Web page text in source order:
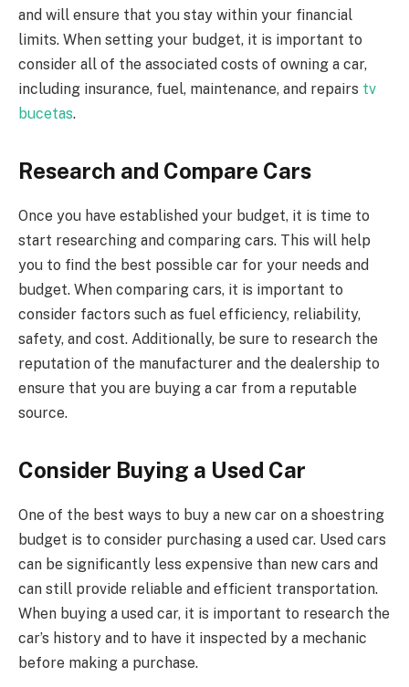
and will ensure that you stay within your financial
limits. When setting your budget, it is important to
consider all of the associated costs of owning a car,
including insurance, fuel, maintenance, and repairs tv
bucetas.
Research and Compare Cars
Once you have established your budget, it is time to
start researching and comparing cars. This will help
you to find the best possible car for your needs and
budget. When comparing cars, it is important to
consider factors such as fuel efficiency, reliability,
safety, and cost. Additionally, be sure to research the
reputation of the manufacturer and the dealership to
ensure that you are buying a car from a reputable
source.
Consider Buying a Used Car
One of the best ways to buy a new car on a shoestring
budget is to consider purchasing a used car. Used cars
can be significantly less expensive than new cars and
can still provide reliable and efficient transportation.
When buying a used car, it is important to research the
car’s history and to have it inspected by a mechanic
before making a purchase.